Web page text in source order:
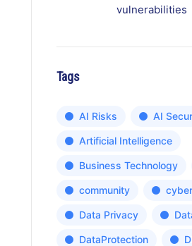
vulnerabilities
Tags
AI Risks AI
Artificial Intelligence
Business Technology
community
Data Privacy
DataProtection